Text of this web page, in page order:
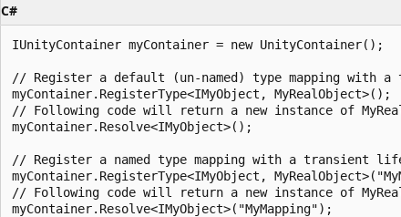
C#
IUnityContainer myContainer = new UnityContainer();
// Register a default (un-named) type mapping with
myContainer.RegisterType<IMyObject, MyRealObject>();
// Following code will return a new instance of
myContainer.Resolve<IMyObject>();
// Register a named type mapping with a transient
myContainer.RegisterType<IMyObject,
// Following code will return a new instance of
myContainer.Resolve<IMyObject>("MyMapping");